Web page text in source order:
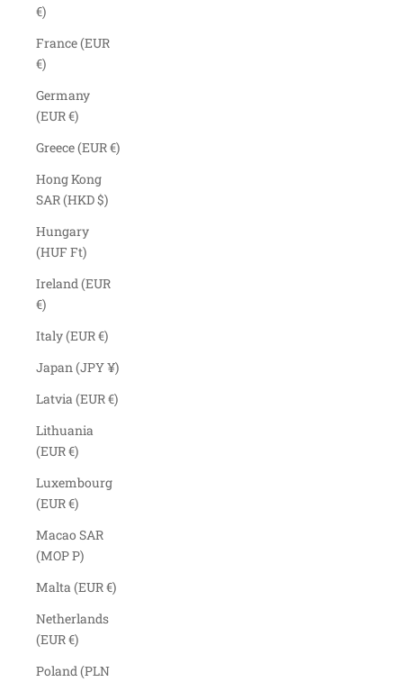
€)
France (EUR
€)
Germany
(EUR €)
Greece (EUR €)
Hong Kong
SAR (HKD $)
Hungary
(HUF Ft)
Ireland (EUR
€)
Italy (EUR €)
Japan (JPY ¥)
Latvia (EUR €)
Lithuania
(EUR €)
Luxembourg
(EUR €)
Macao SAR
(MOP P)
Malta (EUR €)
Netherlands
(EUR €)
Poland (PLN